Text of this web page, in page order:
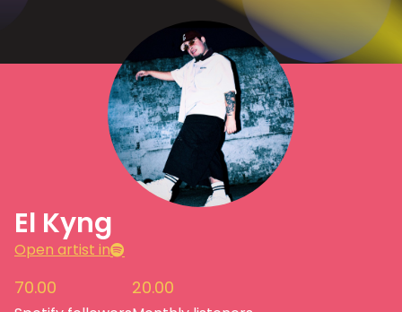
El Kyng
Open artist in
70.00 20.00